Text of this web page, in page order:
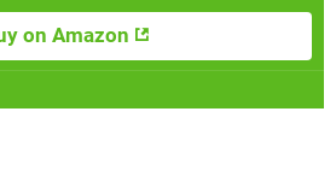
on Amazon